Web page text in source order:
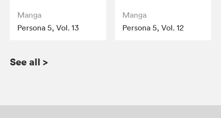
Manga
Persona 5, Vol. 13
Manga
Persona 5, Vol. 12
See all >